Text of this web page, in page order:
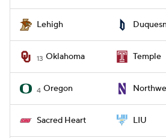
Lehigh
13 Oklahoma Temple
4 Oregon
Sacred Heart LIU